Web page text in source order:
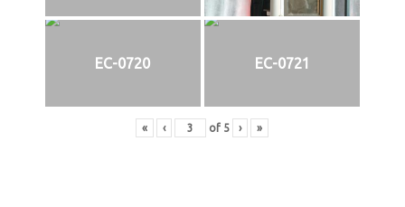
EC-0720 EC-0721
« ‹ of 5 › »